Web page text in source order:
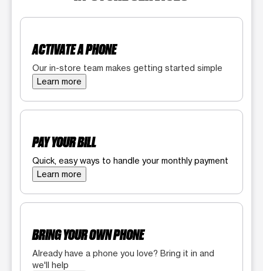
ACTIVATE A PHONE
Our in-store team makes getting started simple
Learn more
PAY YOUR BILL
Quick, easy ways to handle your monthly payment
Learn more
BRING YOUR OWN PHONE
Already have a phone you love? Bring it in and
we'll help